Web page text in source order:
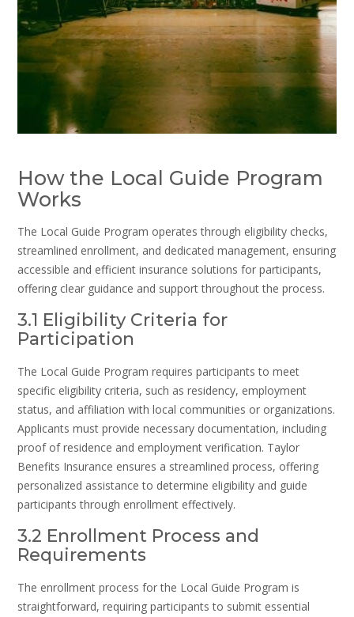
How the Local Guide Program
Works
The Local Guide Program operates through eligibility checks,
streamlined enrollment, and dedicated management, ensuring
accessible and efficient insurance solutions for participants,
offering clear guidance and support throughout the process.
3.1 Eligibility Criteria for
Participation
The Local Guide Program requires participants to meet
specific eligibility criteria, such as residency, employment
status, and affiliation with local communities or organizations.
Applicants must provide necessary documentation, including
proof of residence and employment verification. Taylor
Benefits Insurance ensures a streamlined process, offering
personalized assistance to determine eligibility and guide
participants through enrollment effectively.
3.2 Enrollment Process and
Requirements
The enrollment process for the Local Guide Program is
straightforward, requiring participants to submit essential